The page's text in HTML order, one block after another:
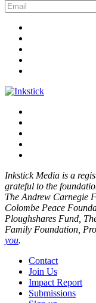
Inkstick Media is a
grateful to the
The Andrew Carnegie
Colombe Peace
Ploughshares Fund,
Family Foundation,
you.
Contact
Join Us
Impact Report
Submissions